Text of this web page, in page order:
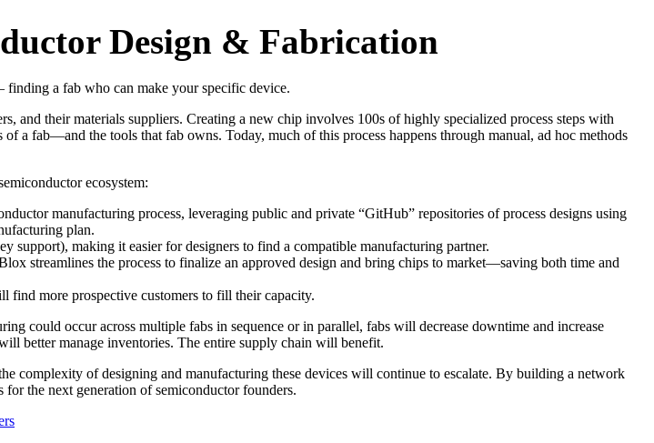
Design & Fabrication
finding a fab who can make your specific device.
and their materials suppliers. Creating a new chip involves 100s of highly specialized process steps with
a fab—and the tools that fab owns. Today, much of this process happens through manual, ad hoc methods
ecosystem:
manufacturing process, leveraging public and private “GitHub” repositories of process designs using
plan.
support), making it easier for designers to find a compatible manufacturing partner.
streamlines the process to finalize an approved design and bring chips to market—saving both time and
find more prospective customers to fill their capacity.
could occur across multiple fabs in sequence or in parallel, fabs will decrease downtime and increase
better manage inventories. The entire supply chain will benefit.
complexity of designing and manufacturing these devices will continue to escalate. By building a network
the next generation of semiconductor founders.